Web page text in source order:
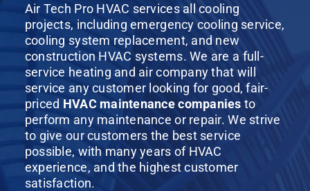
Air Tech Pro HVAC services all cooling
projects, including emergency cooling service,
cooling system replacement, and new
construction HVAC systems. We are a full-
service heating and air company that will
service any customer looking for good, fair-
priced HVAC maintenance companies to
perform any maintenance or repair. We strive
to give our customers the best service
possible, with many years of HVAC
experience, and the highest customer
satisfaction.